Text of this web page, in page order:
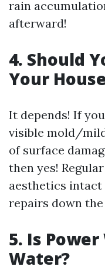
rain
afterward!
4. Should
Your
It depends! If
visible mold/
of surface
then yes!
aesthetics
repairs down the
5. Is
Water?